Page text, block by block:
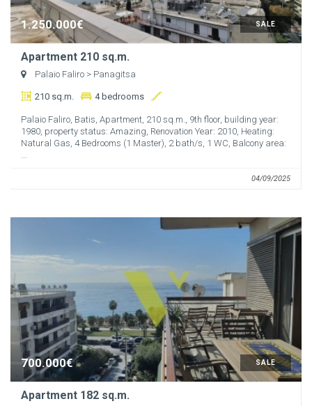
SALE
1.250.000€
Apartment 210 sq.m.
Palaio Faliro > Panagitsa
210 sq.m. 4 bedrooms
Palaio Faliro, Batis, Apartment, 210 sq.m., 9th floor, building year:
1980, property status: Amazing, Renovation Year: 2010, Heating:
Natural Gas, 4 Bedrooms (1 Master), 2 bath/s, 1 WC, Balcony area:
...
04/09/2025
SALE
700.000€
Apartment 182 sq.m.